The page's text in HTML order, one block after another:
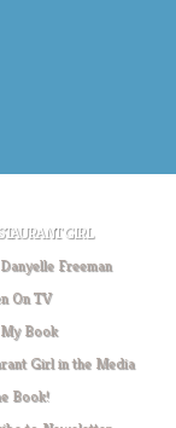
GIRL
Freeman
On TV
Book
Girl in the Media
Book!